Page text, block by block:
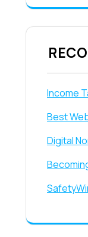
Income
Best
Digital